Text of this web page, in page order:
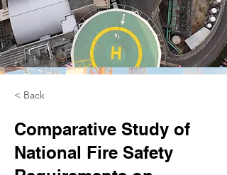
< Back
Comparative Study of
National Fire Safety